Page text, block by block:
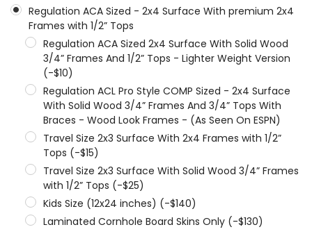
Regulation ACA Sized - 2x4 Surface With premium 2x4
Frames with 1/2” Tops
Regulation ACA Sized 2x4 Surface With Solid Wood
3/4” Frames And 1/2” Tops - Lighter Weight Version
(-$10)
Regulation ACL Pro Style COMP Sized - 2x4 Surface
With Solid Wood 3/4” Frames And 3/4” Tops With
Braces - Wood Look Frames - (As Seen On ESPN)
Travel Size 2x3 Surface With 2x4 Frames with 1/2”
Tops (-$15)
Travel Size 2x3 Surface With Solid Wood 3/4” Frames
with 1/2” Tops (-$25)
Kids Size (12x24 inches) (-$140)
Laminated Cornhole Board Skins Only (-$130)